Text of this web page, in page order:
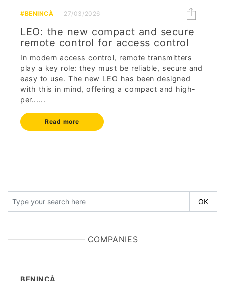
#BENINCÀ 27/03/2026
LEO: the new compact and secure
remote control for access control
In modern access control, remote transmitters
play a key role: they must be reliable, secure and
easy to use. The new LEO has been designed
with this in mind, offering a compact and high-
per......
Read more
COMPANIES
BENINCÀ